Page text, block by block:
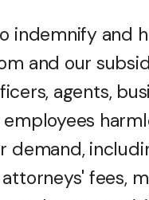
indemnify and
and our
agents,
demand,
fees,